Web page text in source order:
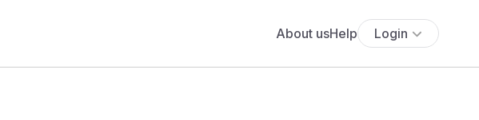
About usHelp Login